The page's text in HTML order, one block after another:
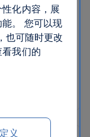
化内容，展
。 您可以现
也可随时更改
我们的
义